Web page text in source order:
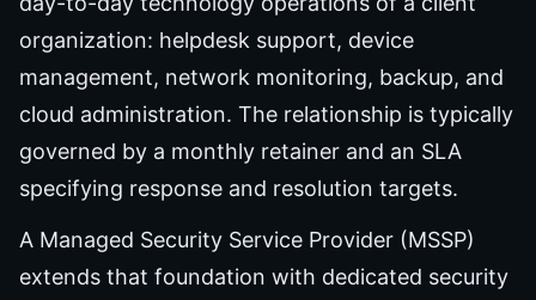
organization: helpdesk support, device
management, network monitoring, backup, and
cloud administration. The relationship is typically
governed by a monthly retainer and an SLA
specifying response and resolution targets.
A Managed Security Service Provider (MSSP)
extends that foundation with dedicated security